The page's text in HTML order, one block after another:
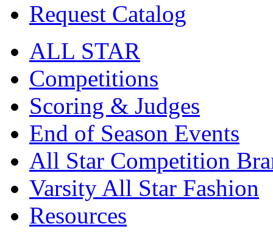
Request Catalog
ALL STAR
Competitions
Scoring & Judges
End of Season Events
All Star Competition
Varsity All Star Fashion
Resources